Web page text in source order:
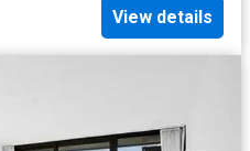
View details